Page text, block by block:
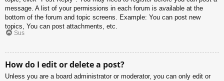
message. A list of your permissions in each forum is available at the
bottom of the forum and topic screens. Example: You can post new
topics, You can post attachments, etc.
Sus
How do I edit or delete a post?
Unless you are a board administrator or moderator, you can only edit or